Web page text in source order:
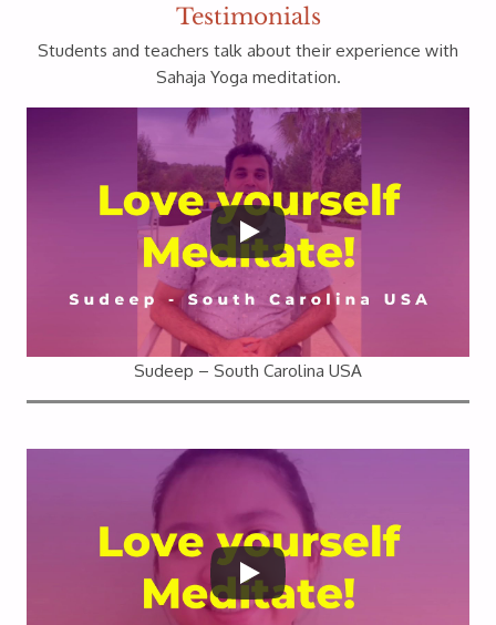
Testimonials
Students and teachers talk about their experience with
Sahaja Yoga meditation.
Sudeep – South Carolina USA